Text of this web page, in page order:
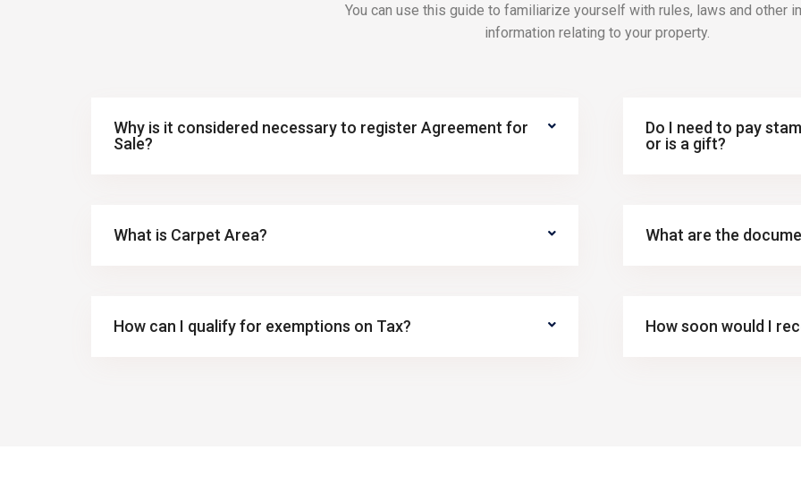
You can use this guide to familiarize yourself with rules, laws and other
information relating to your property.
Why is it considered necessary to register Agreement for
Sale?
What is Carpet Area?
How can I qualify for exemptions on Tax?
Do I need to pay
or is a gift?
What are the
How soon would I